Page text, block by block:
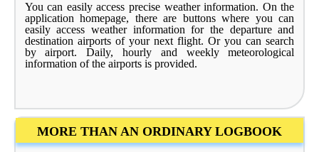
You can easily access precise weather information. On the
application homepage, there are buttons where you can
easily access weather information for the departure and
destination airports of your next flight. Or you can search
by airport. Daily, hourly and weekly meteorological
information of the airports is provided.
MORE THAN AN ORDINARY LOGBOOK